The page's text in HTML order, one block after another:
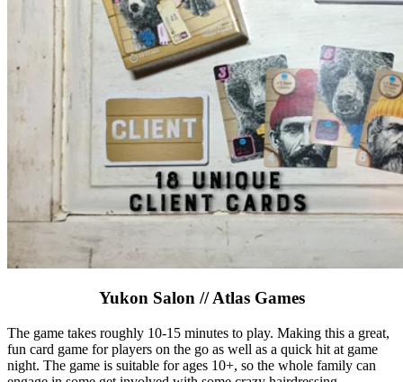
Yukon Salon // Atlas Games
The game takes roughly 10-15 minutes to play. Making this a great,
fun card game for players on the go as well as a quick hit at game
night. The game is suitable for ages 10+, so the whole family can